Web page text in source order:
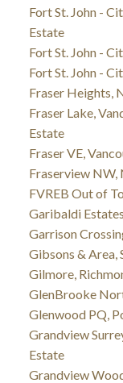
Fort St. John -
Estate
Fort St. John -
Fort St. John -
Fraser Heights,
Fraser Lake,
Estate
Fraser VE,
Fraserview NW,
FVREB Out of
Garibaldi
Garrison
Gibsons & Area,
Gilmore,
GlenBrooke
Glenwood PQ,
Grandview
Estate
Grandview